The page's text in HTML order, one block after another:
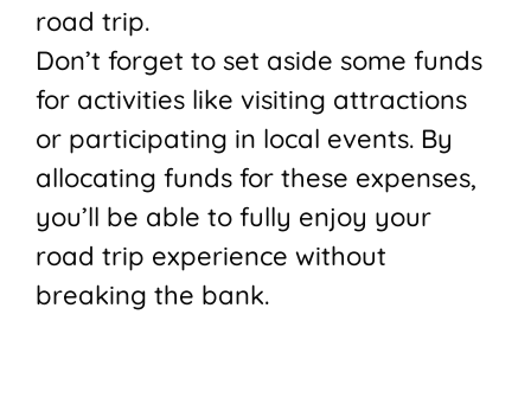
road trip.
Don’t forget to set aside some funds
for activities like visiting attractions
or participating in local events. By
allocating funds for these expenses,
you’ll be able to fully enjoy your
road trip experience without
breaking the bank.